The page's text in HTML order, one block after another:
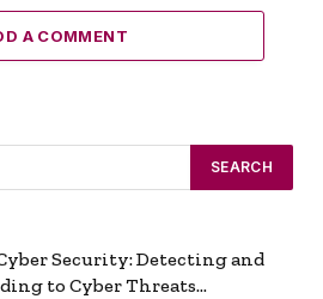
A COMMENT
Security: Detecting and
to Cyber Threats